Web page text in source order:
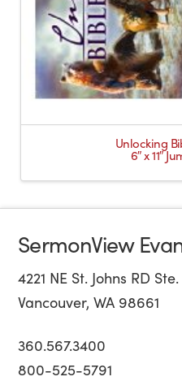
Unlocking
6″ x 11″
SermonView
4221 NE St. Johns RD Ste.
Vancouver, WA 98661
360.567.3400
800-525-5791